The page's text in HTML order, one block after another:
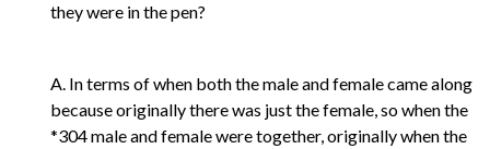
they were in the pen?
A. In terms of when both the male and female came along
because originally there was just the female, so when the
*304 male and female were together, originally when the